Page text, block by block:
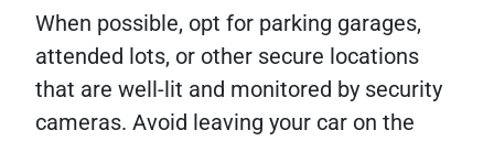
When possible, opt for parking garages,
attended lots, or other secure locations
that are well-lit and monitored by security
cameras. Avoid leaving your car on the